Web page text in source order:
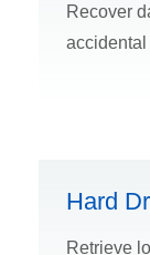
Recover
accidental
Hard
Retrieve